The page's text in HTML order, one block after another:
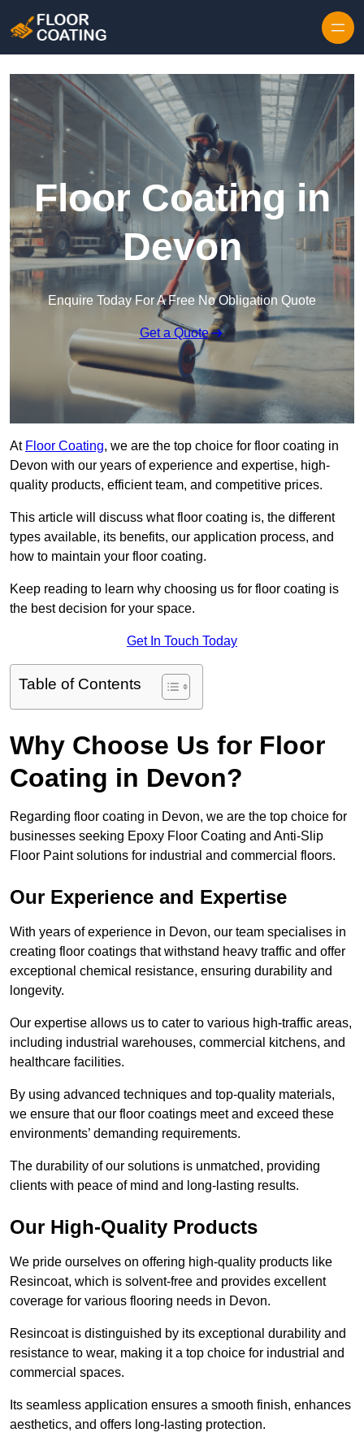
Floor Coating in
Devon
Enquire Today For A Free No Obligation Quote
Get a Quote
At Floor Coating, we are the top choice for floor coating in
Devon with our years of experience and expertise, high-
quality products, efficient team, and competitive prices.
This article will discuss what floor coating is, the different
types available, its benefits, our application process, and
how to maintain your floor coating.
Keep reading to learn why choosing us for floor coating is
the best decision for your space.
Get In Touch Today
Table of Contents
Why Choose Us for Floor
Coating in Devon?
Regarding floor coating in Devon, we are the top choice for
businesses seeking Epoxy Floor Coating and Anti-Slip
Floor Paint solutions for industrial and commercial floors.
Our Experience and Expertise
With years of experience in Devon, our team specialises in
creating floor coatings that withstand heavy traffic and offer
exceptional chemical resistance, ensuring durability and
longevity.
Our expertise allows us to cater to various high-traffic areas,
including industrial warehouses, commercial kitchens, and
healthcare facilities.
By using advanced techniques and top-quality materials,
we ensure that our floor coatings meet and exceed these
environments’ demanding requirements.
The durability of our solutions is unmatched, providing
clients with peace of mind and long-lasting results.
Our High-Quality Products
We pride ourselves on offering high-quality products like
Resincoat, which is solvent-free and provides excellent
coverage for various flooring needs in Devon.
Resincoat is distinguished by its exceptional durability and
resistance to wear, making it a top choice for industrial and
commercial spaces.
Its seamless application ensures a smooth finish, enhances
aesthetics, and offers long-lasting protection.